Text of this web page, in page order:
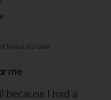
Naturals User
me
because I had a